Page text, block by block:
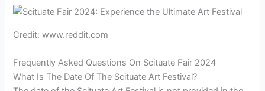
Credit: www.reddit.com
Frequently Asked Questions On Scituate Fair 2024
What Is The Date Of The Scituate Art Festival?